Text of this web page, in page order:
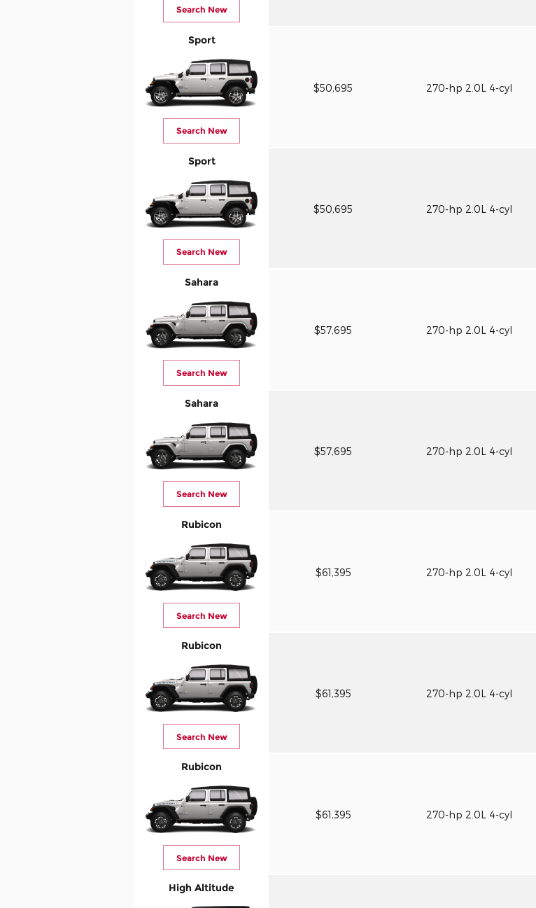
Search New
Sport
Search New
$50,695 270-hp 2.0L 4-cyl
Sport
Search New
$50,695 270-hp 2.0L 4-cyl
Sahara
Search New
$57,695 270-hp 2.0L 4-cyl
Sahara
Search New
$57,695 270-hp 2.0L 4-cyl
Rubicon
Search New
$61,395 270-hp 2.0L 4-cyl
Rubicon
Search New
$61,395 270-hp 2.0L 4-cyl
Rubicon
Search New
$61,395 270-hp 2.0L 4-cyl
High Altitude